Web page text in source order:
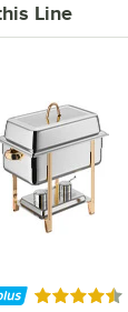
Line
starsRated 4.5